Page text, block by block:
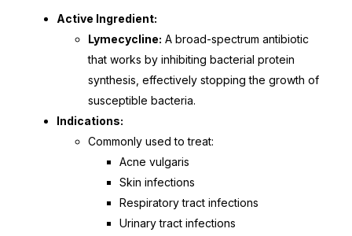
Fertility
Heart Health
HIV / PrEP / PEP
Active Ingredient:
Lymecycline: A broad-spectrum antibiotic
that works by inhibiting bacterial protein
synthesis, effectively stopping the growth of
susceptible bacteria.
Indications:
Commonly used to treat:
Acne vulgaris
Skin infections
Respiratory tract infections
Urinary tract infections